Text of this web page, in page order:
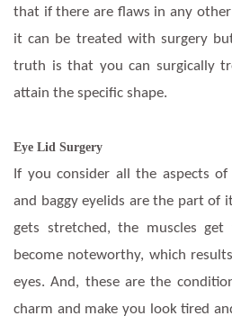
that if there are flaws in any
it can be treated with surgery
truth is that you can surgically
attain the specific shape.
Eye Lid Surgery
If you consider all the aspects
and baggy eyelids are the part of
gets stretched, the muscles get
become noteworthy, which
eyes. And, these are the
charm and make you look tired